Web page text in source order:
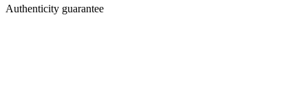
Authenticity guarantee